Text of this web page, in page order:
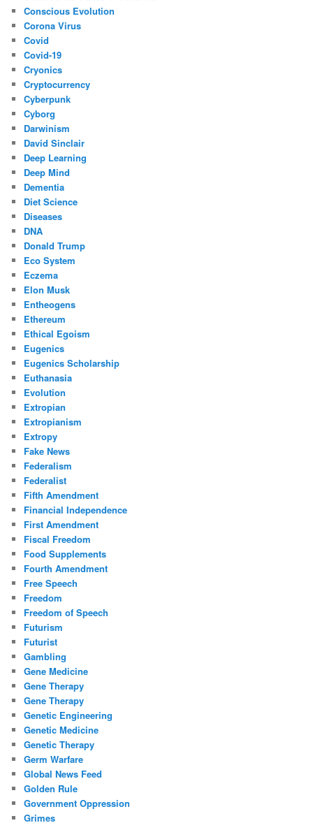
Conscious Evolution
Corona Virus
Covid
Covid-19
Cryonics
Cryptocurrency
Cyberpunk
Cyborg
Darwinism
David Sinclair
Deep Learning
Deep Mind
Dementia
Diet Science
Diseases
DNA
Donald Trump
Eco System
Eczema
Elon Musk
Entheogens
Ethereum
Ethical Egoism
Eugenics
Eugenics Scholarship
Euthanasia
Evolution
Extropian
Extropianism
Extropy
Fake News
Federalism
Federalist
Fifth Amendment
Financial Independence
First Amendment
Fiscal Freedom
Food Supplements
Fourth Amendment
Free Speech
Freedom
Freedom of Speech
Futurism
Futurist
Gambling
Gene Medicine
Gene Therapy
Gene Therapy
Genetic Engineering
Genetic Medicine
Genetic Therapy
Germ Warfare
Global News Feed
Golden Rule
Government Oppression
Grimes